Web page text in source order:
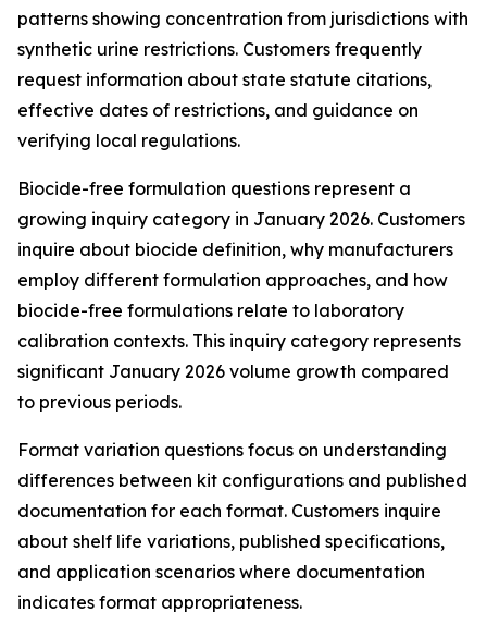
patterns showing concentration from jurisdictions with
synthetic urine restrictions. Customers frequently
request information about state statute citations,
effective dates of restrictions, and guidance on
verifying local regulations.
Biocide-free formulation questions represent a
growing inquiry category in January 2026. Customers
inquire about biocide definition, why manufacturers
employ different formulation approaches, and how
biocide-free formulations relate to laboratory
calibration contexts. This inquiry category represents
significant January 2026 volume growth compared
to previous periods.
Format variation questions focus on understanding
differences between kit configurations and published
documentation for each format. Customers inquire
about shelf life variations, published specifications,
and application scenarios where documentation
indicates format appropriateness.